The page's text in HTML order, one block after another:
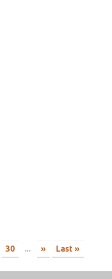
30 ... » Last »